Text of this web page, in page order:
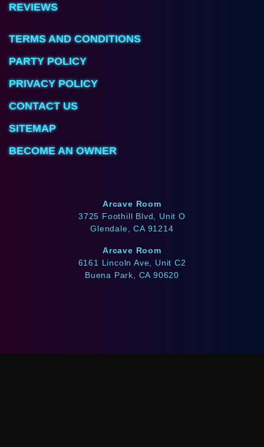
REVIEWS
TERMS AND CONDITIONS
PARTY POLICY
PRIVACY POLICY
CONTACT US
SITEMAP
BECOME AN OWNER
Arcave Room
3725 Foothill Blvd, Unit O
Glendale, CA 91214
Arcave Room
6161 Lincoln Ave, Unit C2
Buena Park, CA 90620